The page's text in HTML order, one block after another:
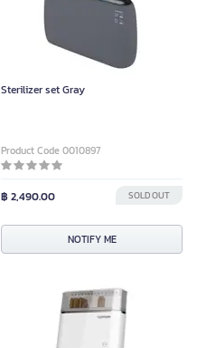
Sterilizer set Gray
Product Code 0010897
฿ 2,490.00 SOLD OUT
NOTIFY ME